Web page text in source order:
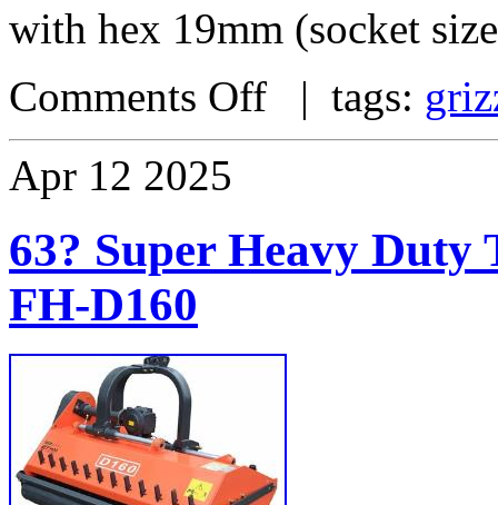
with hex 19mm (socket
Comments Off | tags:
Apr 12 2025
63? Super Heavy
FH-D160